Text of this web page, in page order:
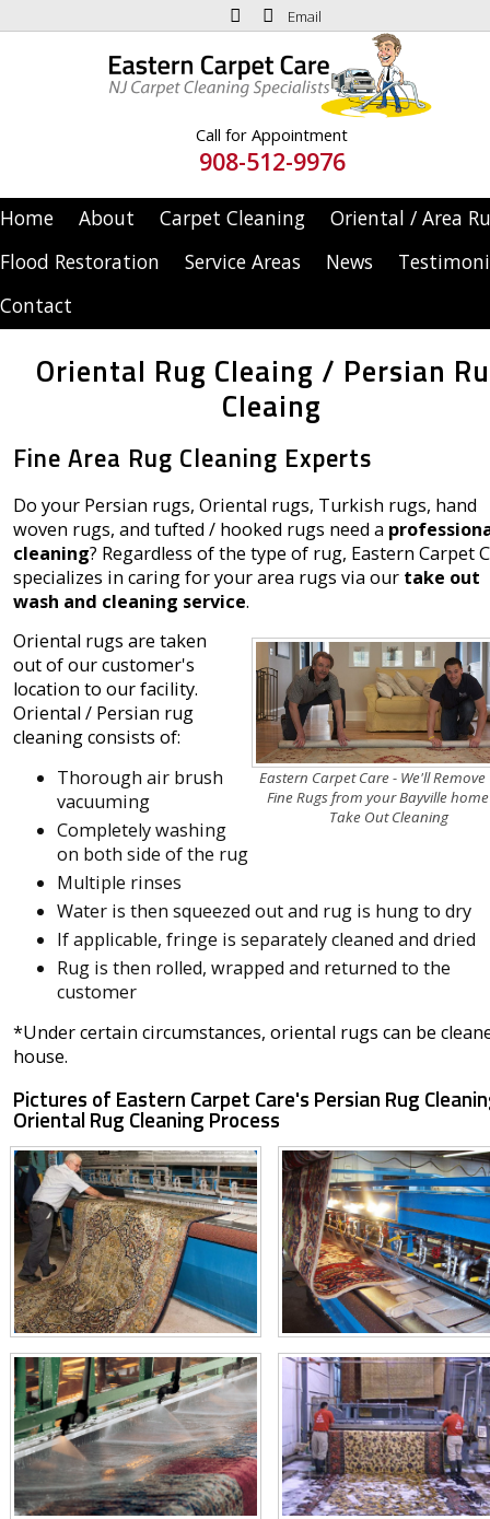
Email
Call for Appointment
908-512-9976
Home About Carpet Cleaning
Oriental / Area
Flood Restoration
Service Areas News
Contact
Oriental Rug Cleaing / Persian
Cleaing
Fine Area Rug Cleaning Experts
Do your Persian rugs, Oriental rugs, Turkish rugs, hand
woven rugs, and tufted / hooked rugs need a
cleaning? Regardless of the type of rug, Eastern Carpet
specializes in caring for your area rugs via our take out
wash and cleaning service.
Eastern Carpet Care - We'll Remove
Fine Rugs from your Bayville
Take Out Cleaning
Oriental rugs are taken
out of our customer's
location to our facility.
Oriental / Persian rug
cleaning consists of:
Thorough air brush
vacuuming
Completely washing
on both side of the rug
Multiple rinses
Water is then squeezed out and rug is hung to dry
If applicable, fringe is separately cleaned and dried
Rug is then rolled, wrapped and returned to the
customer
*Under certain circumstances, oriental rugs can be
house.
Pictures of Eastern Carpet Care's Persian Rug
Oriental Rug Cleaning Process